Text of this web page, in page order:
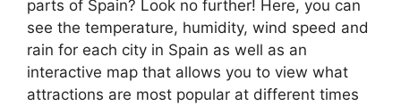
parts of Spain? Look no further! Here, you can
see the temperature, humidity, wind speed and
rain for each city in Spain as well as an
interactive map that allows you to view what
attractions are most popular at different times